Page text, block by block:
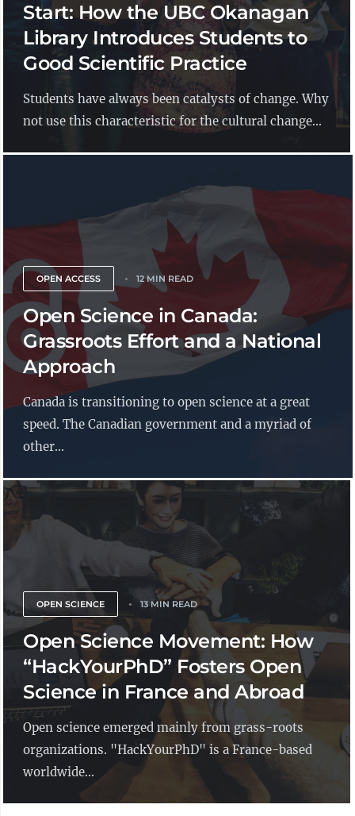
Start: How the UBC Okanagan
Library Introduces Students to
Good Scientific Practice
Students have always been catalysts of change. Why
not use this characteristic for the cultural change...
OPEN ACCESS 12 MIN READ
Open Science in Canada:
Grassroots Effort and a National
Approach
Canada is transitioning to open science at a great
speed. The Canadian government and a myriad of
other...
OPEN SCIENCE 13 MIN READ
Open Science Movement: How
“HackYourPhD” Fosters Open
Science in France and Abroad
Open science emerged mainly from grass-roots
organizations. "HackYourPhD" is a France-based
worldwide...